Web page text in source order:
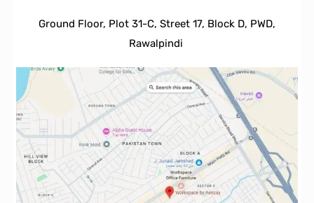
Ground Floor, Plot 31-C, Street 17, Block D, PWD,
Rawalpindi